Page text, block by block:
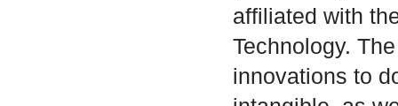
affiliated with
Technology.
innovations to